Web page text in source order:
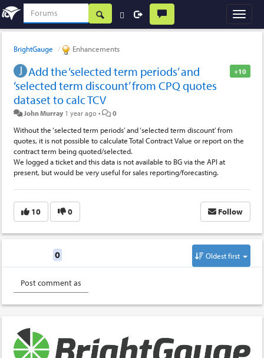
BrightGauge Enhancements
+10
Add the ‘selected term periods’ and
‘selected term discount’ from CPQ quotes
dataset to calc TCV
John Murray 1 year ago •
0
Without the ‘selected term periods’ and ‘selected term discount’ from
quotes, it is not possible to calculate Total Contract Value or report on the
contract term being quoted/selected.
We logged a ticket and this data is not available to BG via the API at
present, but would be very useful for sales reporting/forecasting.
10 0 Follow
0 Oldest first